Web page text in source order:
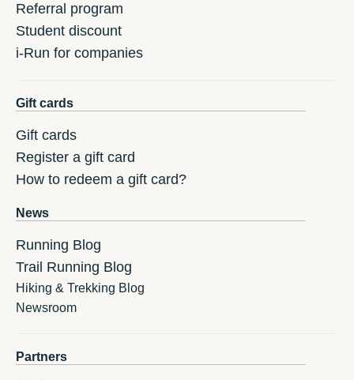
Referral program
Student discount
i-Run for companies
Gift cards
Gift cards
Register a gift card
How to redeem a gift card?
News
Running Blog
Trail Running Blog
Hiking & Trekking Blog
Newsroom
Partners